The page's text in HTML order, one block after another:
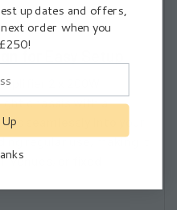
for Easy Setup
2 x 200W
chassis with a
seamlessly into your
regular use, making it
venues, or fixed
updates and offers,
order when you